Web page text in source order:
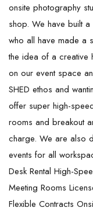
onsite photography
shop. We have built
who all have made a
the idea of a creative
on our event space
SHED ethos and
offer super high-
rooms and breakout
charge. We are also
events for all
Desk Rental High-
Meeting Rooms
Flexible Contracts